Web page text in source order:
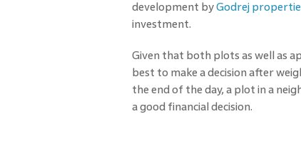
development byGodrej
investment.
Given that both plots as well as
best to make a decision after
the end of the day, a plot in a
a good financial decision.